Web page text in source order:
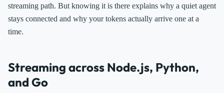
streaming path. But knowing it is there explains why a quiet agent
stays connected and why your tokens actually arrive one at a
time.
Streaming across Node.js, Python,
and Go